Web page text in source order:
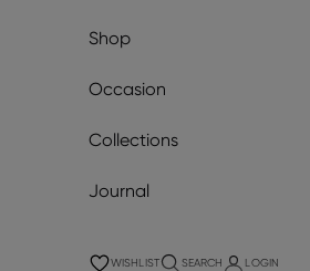
Shop
Occasion
Collections
Journal
WISHLIST SEARCH LOGIN